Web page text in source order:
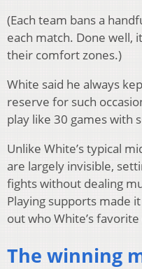
(Each team bans a
each match. Done well,
their comfort zones.)
White said he always
reserve for such
play like 30 games with
Unlike White’s typical
are largely invisible,
fights without dealing
Playing supports made
out who White’s
The winning